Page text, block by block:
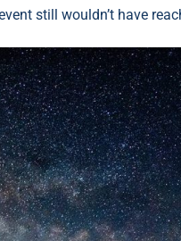
still wouldn’t have